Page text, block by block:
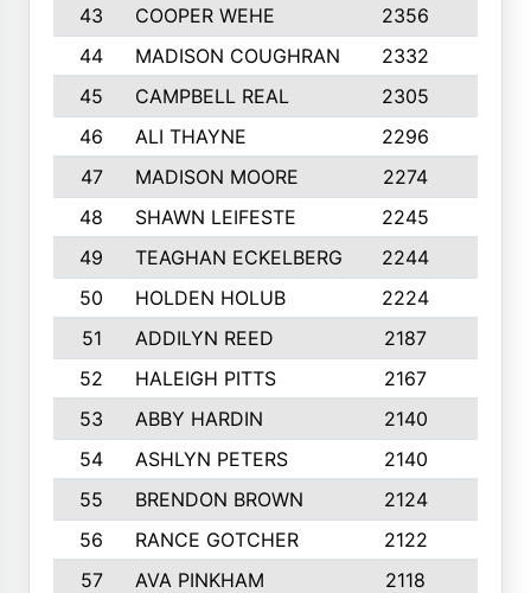
43
COOPER WEHE 2356
44
MADISON COUGHRAN 2332
45
CAMPBELL REAL 2305
46
ALI THAYNE 2296
47
MADISON MOORE 2274
48
SHAWN LEIFESTE 2245
49
TEAGHAN ECKELBERG 2244
50
HOLDEN HOLUB 2224
51
ADDILYN REED 2187
52
HALEIGH PITTS 2167
53
ABBY HARDIN 2140
54
ASHLYN PETERS 2140
55
BRENDON BROWN 2124
56
RANCE GOTCHER 2122
57
AVA PINKHAM 2118